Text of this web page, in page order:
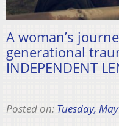
A woman’s
generational
INDEPENDENT
Posted on: Tuesday,